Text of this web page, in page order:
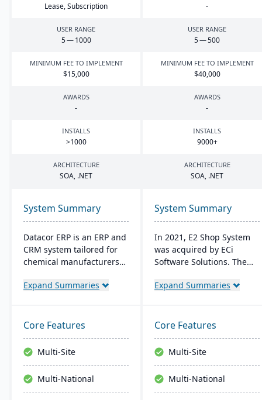
Lease, Subscription -
USER RANGE
5—1000
USER RANGE
5—500
MINIMUM FEE TO IMPLEMENT
$15,000
MINIMUM FEE TO IMPLEMENT
$40,000
AWARDS
-
AWARDS
-
INSTALLS
>1000
INSTALLS
9000+
ARCHITECTURE
SOA, .NET
ARCHITECTURE
SOA, .NET
System Summary
Datacor ERP is an ERP and
CRM system tailored for
chemical manufacturers
both on-premise and
lifecycle management,
cfr21Part 11 compliance,
and multi-currency
support. It's a leading
choice for North American
chemical businesses, with
Expand Summaries
System Summary
In 2021, E2 Shop System
was acquired by ECi
Software Solutions. The
and renamed JobBOSS². It
quoting, scheduling,
production management,
and accounting to provide
comprehensive control
over manufacturing
operations.
Expand Summaries
Core Features
Multi-Site
Multi-National
Core Features
Multi-Site
Multi-National